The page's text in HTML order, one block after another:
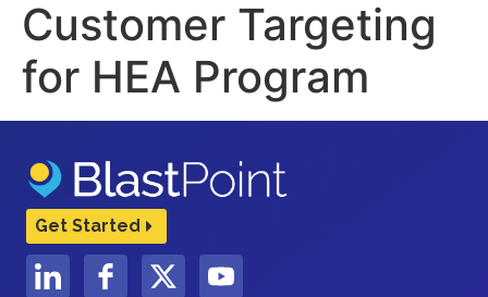
Customer Targeting
for HEA Program
Get Started